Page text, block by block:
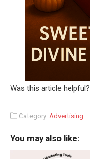
Was this article helpful?
Category: Advertising
You may also like: